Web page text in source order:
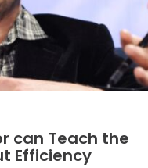
can Teach the
Efficiency